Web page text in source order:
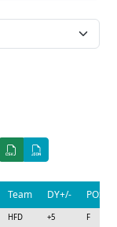
Team DY+/- POS
HFD +5 F